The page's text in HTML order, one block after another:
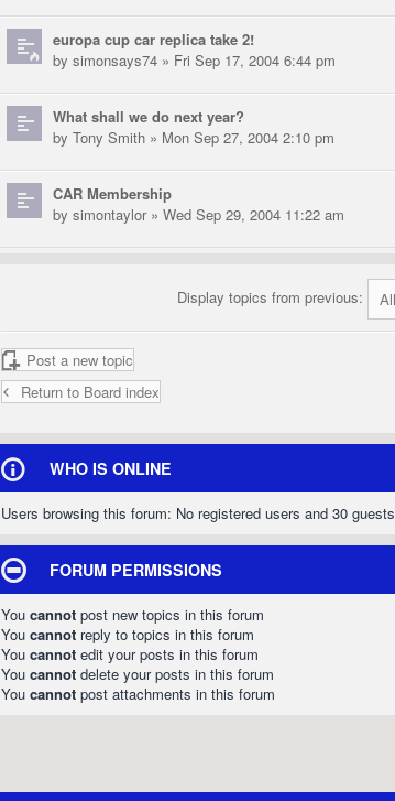
europa cup car replica take 2!
by simonsays74 » Fri Sep 17, 2004 6:44 pm
What shall we do next year?
by Tony Smith » Mon Sep 27, 2004 2:10 pm
CAR Membership
by simontaylor» Wed Sep 29, 2004 11:22 am
Display topics from previous:
Post a new topic
Return to Board index
WHO IS ONLINE
Users browsing this forum: No registered users and 30 guests
FORUM PERMISSIONS
You cannot post new topics in this forum
You cannot reply to topics in this forum
You cannot edit your posts in this forum
You cannot delete your posts in this forum
You cannot post attachments in this forum